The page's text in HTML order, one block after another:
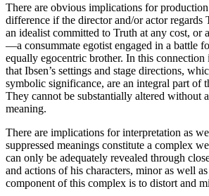
There are obvious implications for
difference if the director and/or actor regards
an idealist committed to Truth at any cost, or
—a consummate egotist engaged in a battle
equally egocentric brother. In this
that Ibsen’s settings and stage directions,
symbolic significance, are an integral part of
They cannot be substantially altered without
meaning.
There are implications for interpretation as
suppressed meanings constitute a complex
can only be adequately revealed through
and actions of his characters, minor as well
component of this complex is to distort and